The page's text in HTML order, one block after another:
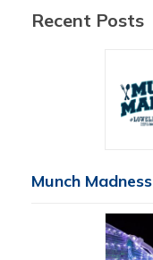
Recent Posts
Munch Madness